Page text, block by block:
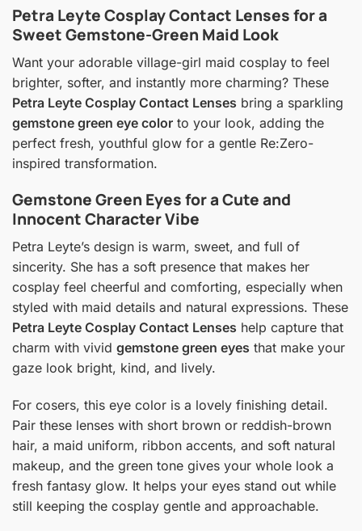
Petra Leyte Cosplay Contact Lenses for a
Sweet Gemstone-Green Maid Look
Want your adorable village-girl maid cosplay to feel
brighter, softer, and instantly more charming? These
Petra Leyte Cosplay Contact Lenses bring a sparkling
gemstone green eye color to your look, adding the
perfect fresh, youthful glow for a gentle Re:Zero-
inspired transformation.
Gemstone Green Eyes for a Cute and
Innocent Character Vibe
Petra Leyte’s design is warm, sweet, and full of
sincerity. She has a soft presence that makes her
cosplay feel cheerful and comforting, especially when
styled with maid details and natural expressions. These
Petra Leyte Cosplay Contact Lenses help capture that
charm with vivid gemstone green eyes that make your
gaze look bright, kind, and lively.
For cosers, this eye color is a lovely finishing detail.
Pair these lenses with short brown or reddish-brown
hair, a maid uniform, ribbon accents, and soft natural
makeup, and the green tone gives your whole look a
fresh fantasy glow. It helps your eyes stand out while
still keeping the cosplay gentle and approachable.